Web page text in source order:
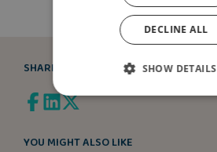
SHARE
YOU MIGHT ALSO LIKE
DECLINE ALL
SHOW DETAILS